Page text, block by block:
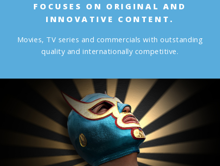
FOCUSES ON ORIGINAL AND
INNOVATIVE CONTENT.
Movies, TV series and commercials with outstanding
quality and internationally competitive.